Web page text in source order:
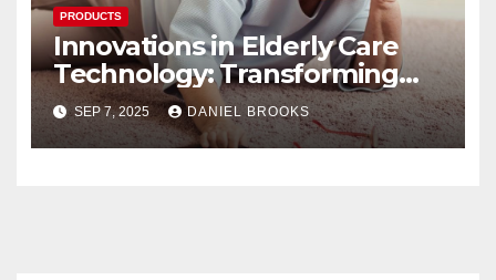
PRODUCTS
Innovations in Elderly Care
Technology: Transforming
Lives
SEP 7, 2025 DANIEL BROOKS